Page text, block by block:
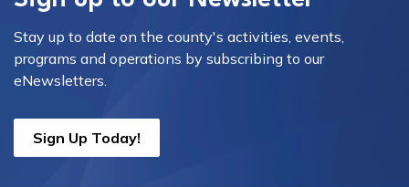
Stay up to date on the county's activities, events,
programs and operations by subscribing to our
eNewsletters.
Sign Up Today!